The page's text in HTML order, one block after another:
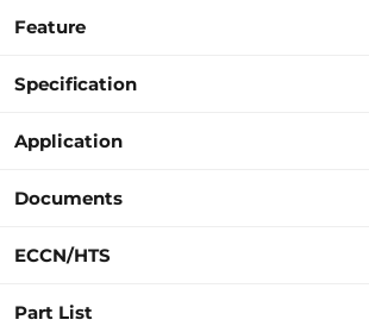
Feature
Specification
Application
Documents
ECCN/HTS
Part List